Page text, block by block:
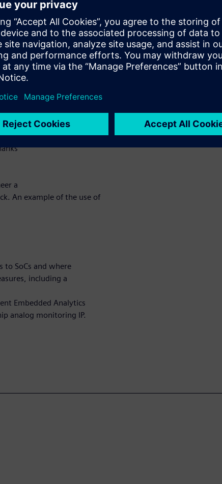
key
their potential for
a
An example of the use of
to SoCs and where
including a
Embedded Analytics
analog monitoring IP.